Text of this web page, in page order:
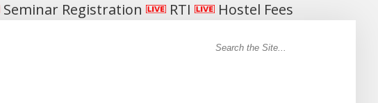
Seminar Registration RTI Hostel Fees